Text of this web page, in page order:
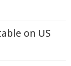
on US